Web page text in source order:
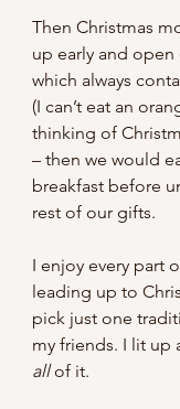
Then Christmas
up early and
which always
(I can’t eat an
thinking of
– then we would
breakfast before
rest of our gifts.
I enjoy every part
leading up to
pick just one
my friends. I lit up
all of it.